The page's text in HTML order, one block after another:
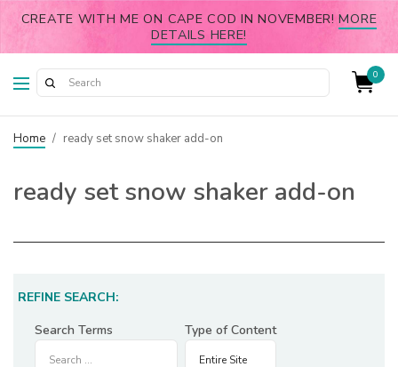
CREATE WITH ME ON CAPE COD IN NOVEMBER!MORE
DETAILS HERE!
0
Home / ready set snow shaker add-on
ready set snow shaker add-on
REFINE SEARCH:
Search Terms
Type of Content